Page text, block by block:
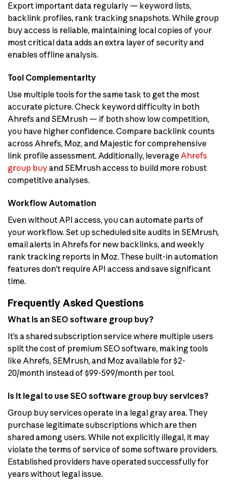
Export important data regularly — keyword lists,
backlink profiles, rank tracking snapshots. While group
buy access is reliable, maintaining local copies of your
most critical data adds an extra layer of security and
enables offline analysis.
Tool Complementarity
Use multiple tools for the same task to get the most
accurate picture. Check keyword difficulty in both
Ahrefs and SEMrush — if both show low competition,
you have higher confidence. Compare backlink counts
across Ahrefs, Moz, and Majestic for comprehensive
link profile assessment. Additionally, leverageAhrefs
group buyand SEMrush access to build more robust
competitive analyses.
Workflow Automation
Even without API access, you can automate parts of
your workflow. Set up scheduled site audits in SEMrush,
email alerts in Ahrefs for new backlinks, and weekly
rank tracking reports in Moz. These built-in automation
features don’t require API access and save significant
time.
Frequently Asked Questions
What is an SEO software group buy?
It’s a shared subscription service where multiple users
split the cost of premium SEO software, making tools
like Ahrefs, SEMrush, and Moz available for $2-
20/month instead of $99-599/month per tool.
Is it legal to use SEO software group buy services?
Group buy services operate in a legal gray area. They
purchase legitimate subscriptions which are then
shared among users. While not explicitly illegal, it may
violate the terms of service of some software providers.
Established providers have operated successfully for
years without legal issue.